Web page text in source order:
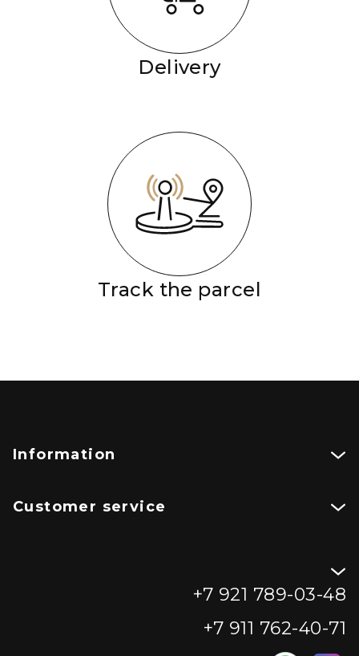
Delivery
Track the parcel
Information
Customer service
+7 921 789-03-48
+7 911 762-40-71